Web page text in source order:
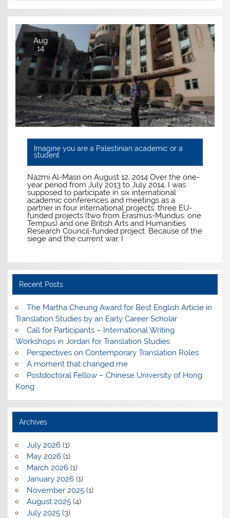
Aug
14
Imagine you are a Palestinian academic or a
student
Nazmi Al-Masri on August 12, 2014 Over the one-
year period from July 2013 to July 2014, I was
supposed to participate in six international
academic conferences and meetings as a
partner in four international projects: three EU-
funded projects (two from Erasmus-Mundus, one
Tempus) and one British Arts and Humanities
Research Council-funded project. Because of the
siege and the current war, I
Recent Posts
The Martha Cheung Award for Best English Article in
Translation Studies by an Early Career Scholar
Call for Participants – International Writing
Workshops in Jordan for Translation Studies
Perspectives on Contemporary Translation Roles
A moment that changed me
Postdoctoral Fellow – Chinese University of Hong
Kong
Archives
July 2026(1)
May 2026(1)
March 2026(1)
January 2026(1)
November 2025(1)
August 2025(4)
July 2025(3)